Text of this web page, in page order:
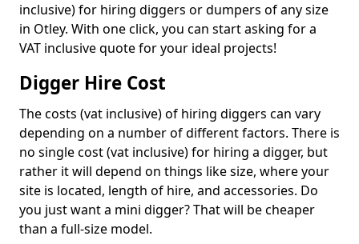
inclusive) for hiring diggers or dumpers of any size
in Otley. With one click, you can start asking for a
VAT inclusive quote for your ideal projects!
Digger Hire Cost
The costs (vat inclusive) of hiring diggers can vary
depending on a number of different factors. There is
no single cost (vat inclusive) for hiring a digger, but
rather it will depend on things like size, where your
site is located, length of hire, and accessories. Do
you just want a mini digger? That will be cheaper
than a full-size model.